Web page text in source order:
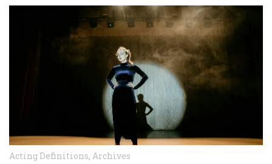
Acting Definitions, Archives